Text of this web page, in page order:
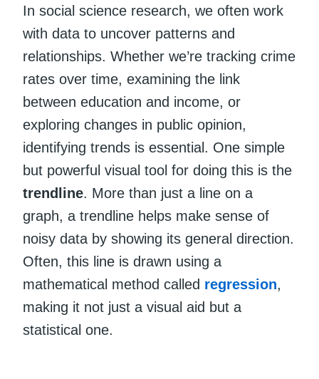
In social science research, we often work
with data to uncover patterns and
relationships. Whether we’re tracking crime
rates over time, examining the link
between education and income, or
exploring changes in public opinion,
identifying trends is essential. One simple
but powerful visual tool for doing this is the
trendline. More than just a line on a
graph, a trendline helps make sense of
noisy data by showing its general direction.
Often, this line is drawn using a
mathematical method called regression,
making it not just a visual aid but a
statistical one.